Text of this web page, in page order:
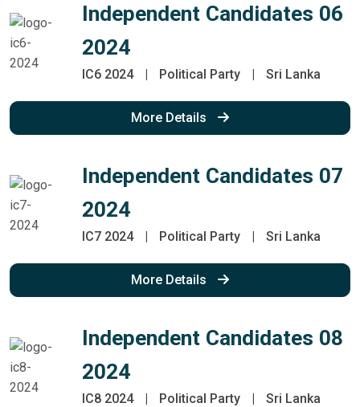
Independent Candidates 06
2024
IC6 2024 | Political Party | Sri Lanka
More Details
Independent Candidates 07
2024
IC7 2024 | Political Party | Sri Lanka
More Details
Independent Candidates 08
2024
IC8 2024 | Political Party | Sri Lanka